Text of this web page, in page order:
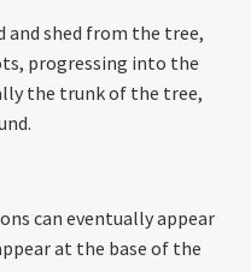
and shed from the tree,
progressing into the
the trunk of the tree,
can eventually appear
at the base of the